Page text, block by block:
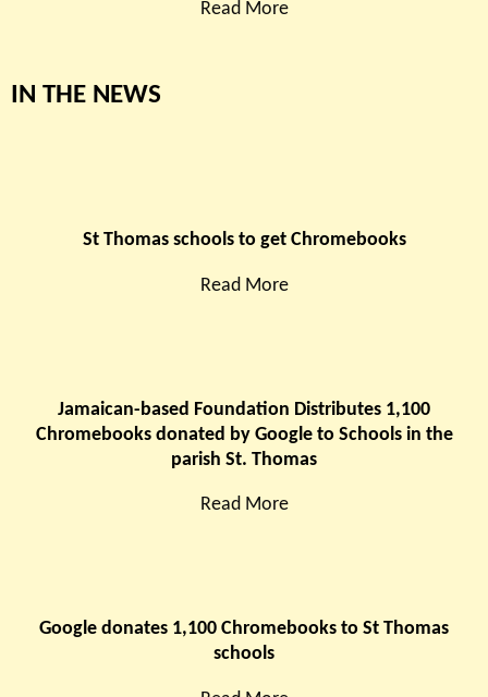
Read More
IN THE NEWS
St Thomas schools to get Chromebooks
Read More
Jamaican-based Foundation Distributes 1,100
Chromebooks donated by Google to Schools in the
parish St. Thomas
Read More
Google donates 1,100 Chromebooks to St Thomas
schools